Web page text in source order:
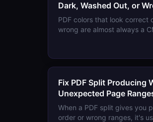
Dark, Washed Out, or
PDF colors that look correct
wrong are almost always a
Fix PDF Split Producing
Unexpected Page
When a PDF split gives you
order or wrong ranges, it's